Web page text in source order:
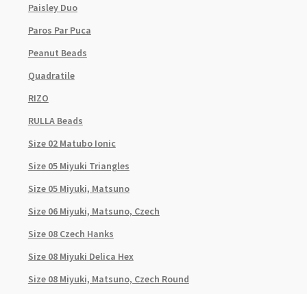
Paisley Duo
Paros Par Puca
Peanut Beads
Quadratile
RIZO
RULLA Beads
Size 02 Matubo Ionic
Size 05 Miyuki Triangles
Size 05 Miyuki, Matsuno
Size 06 Miyuki, Matsuno, Czech
Size 08 Czech Hanks
Size 08 Miyuki Delica Hex
Size 08 Miyuki, Matsuno, Czech Round